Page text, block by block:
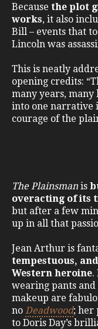
Because the plot
works, it also
Bill – events that
Lincoln was
This is neatly
opening credits:
many years, many
into one narrative
courage of the
The Plainsman is
overacting of its
but after a few
up in all that
Jean Arthur is
tempestuous,
Western heroine.
wearing pants
makeup are
no Deadwood; her
to Doris Day’s